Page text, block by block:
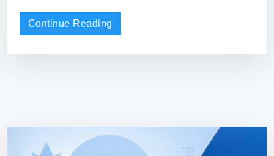
Continue Reading